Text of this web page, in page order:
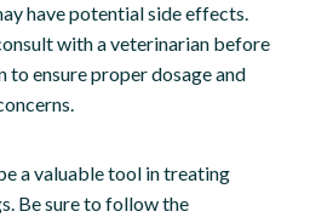
have potential side effects.
with a veterinarian before
ensure proper dosage and
a valuable tool in treating
Be sure to follow the